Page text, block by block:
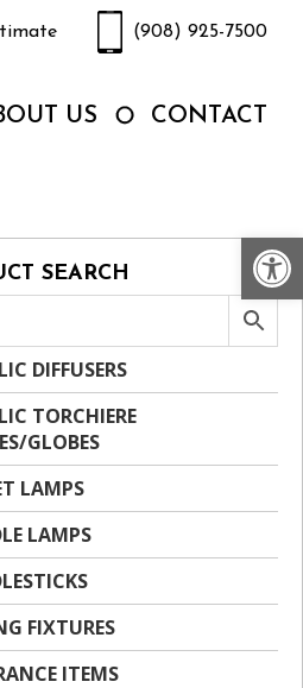
(908) 925-7500
US CONTACT
SEARCH
DIFFUSERS
TORCHIERE
GLOBES
LAMPS
LAMPS
FIXTURES
ITEMS